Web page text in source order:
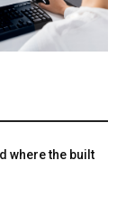
where the built